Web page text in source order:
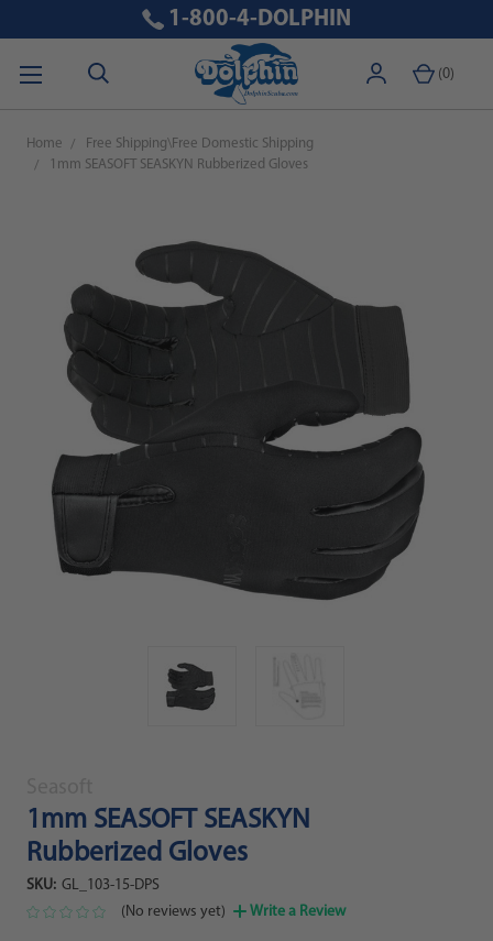
(0)
1-800-4-DOLPHIN
Home
Free Shipping\Free Domestic Shipping
1mm SEASOFT SEASKYN Rubberized Gloves
1mm SEASOFT SEASKYN
Rubberized Gloves
SKU: GL_103-15-DPS
(No reviews yet)
Write a Review